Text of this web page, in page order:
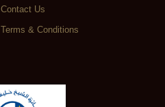
Contact Us
Terms & Conditions